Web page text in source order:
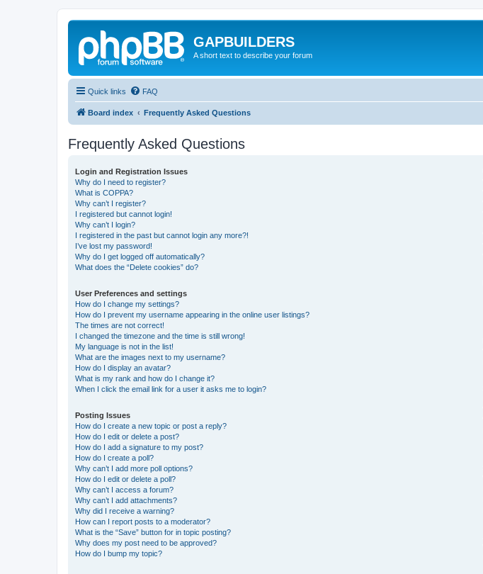
GAPBUILDERS
A short text to describe your forum
Quick links FAQ
Board index Frequently Asked Questions
Frequently Asked Questions
Login and Registration Issues
Why do I need to register?
What is COPPA?
Why can’t I register?
I registered but cannot login!
Why can’t I login?
I registered in the past but cannot login any more?!
I’ve lost my password!
Why do I get logged off automatically?
What does the “Delete cookies” do?
User Preferences and settings
How do I change my settings?
How do I prevent my username appearing in the online user listings?
The times are not correct!
I changed the timezone and the time is still wrong!
My language is not in the list!
What are the images next to my username?
How do I display an avatar?
What is my rank and how do I change it?
When I click the email link for a user it asks me to login?
Posting Issues
How do I create a new topic or post a reply?
How do I edit or delete a post?
How do I add a signature to my post?
How do I create a poll?
Why can’t I add more poll options?
How do I edit or delete a poll?
Why can’t I access a forum?
Why can’t I add attachments?
Why did I receive a warning?
How can I report posts to a moderator?
What is the “Save” button for in topic posting?
Why does my post need to be approved?
How do I bump my topic?